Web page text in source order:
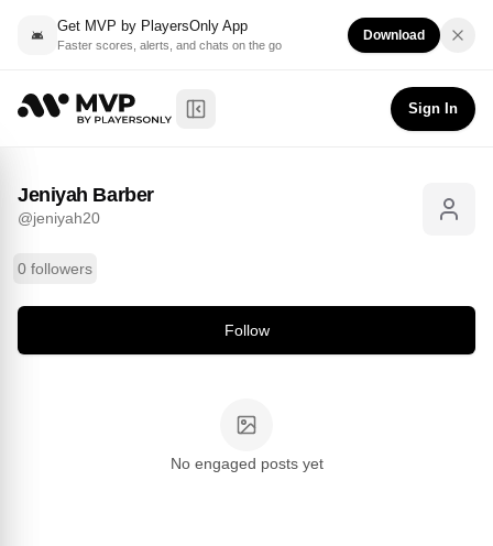
Get MVP by PlayersOnly App
Faster scores, alerts, and chats on the go
Download
Toggle Sidebar
Sign In
Jeniyah Barber jeniyah20
Jeniyah Barber
@jeniyah20
0 followers
Follow
No engaged posts yet